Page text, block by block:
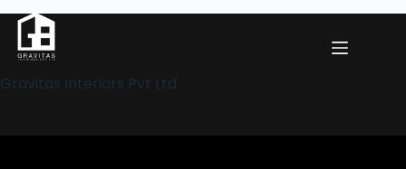
Gravitas Interiors Pvt Ltd
Organizational Chart